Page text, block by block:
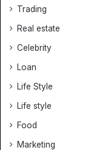
Trading
Real estate
Celebrity
Loan
Life Style
Life style
Food
Marketing